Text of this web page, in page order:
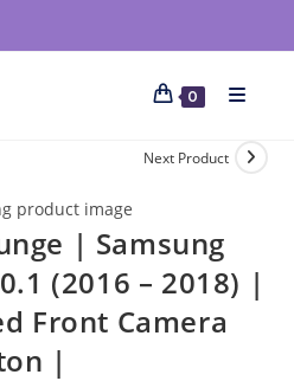
0
Next Product
| Samsung
(2016 – 2018) |
Front Camera
|